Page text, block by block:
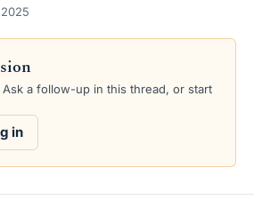
a follow-up in this thread, or start
in